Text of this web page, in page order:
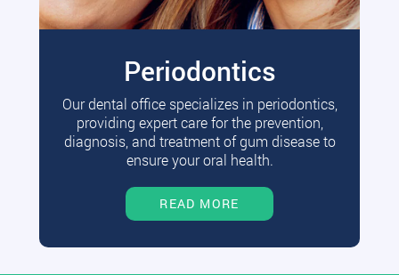
Periodontics
Our dental office specializes in periodontics,
providing expert care for the prevention,
diagnosis, and treatment of gum disease to
ensure your oral health.
READ MORE